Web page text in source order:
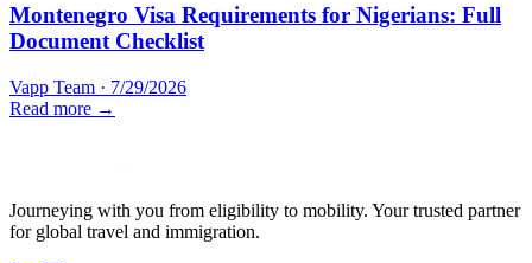
Montenegro Visa Requirements for Nigerians: Full
Document Checklist
Vapp Team · 7/29/2026
Read more →
Journeying with you from eligibility to mobility. Your trusted partner
for global travel and immigration.